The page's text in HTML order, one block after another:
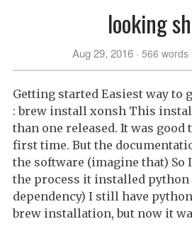
looking
Aug 29, 2016 566 words
Getting started Easiest way to
: brew install xonsh This
than one released. It was
first time. But the
the software (imagine that) So
the process it installed python
dependency) I still have
brew installation, but now it